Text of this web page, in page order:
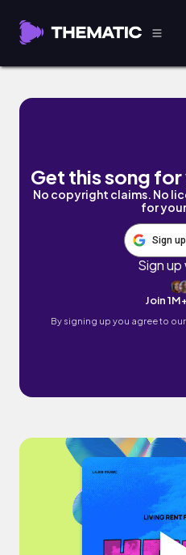
Catch A Vibe by
Get this song
No copyright claims. No
for
Sign
Sign up
Join
By signing up you agree to our